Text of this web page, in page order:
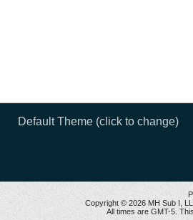
Default Theme (click to change)
Copyright © 2026 MH Sub I,
All times are GMT-5.